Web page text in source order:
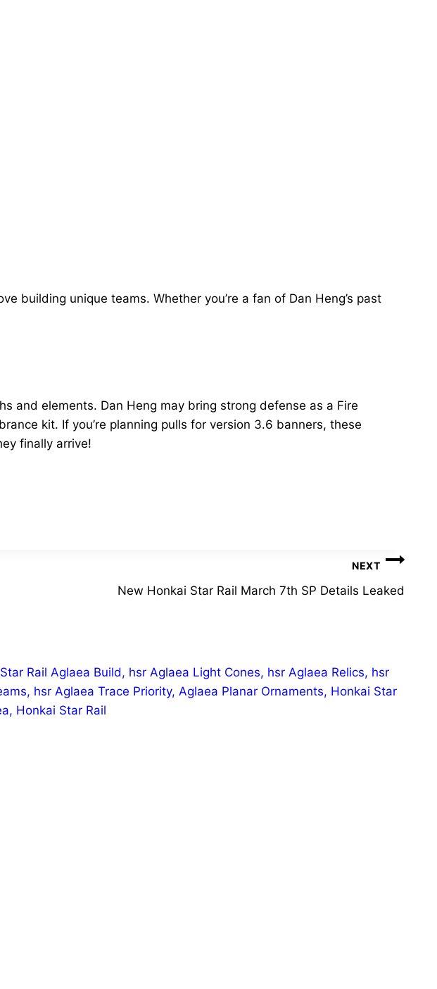
building unique teams. Whether you’re a fan of Dan Heng’s past
and elements. Dan Heng may bring strong defense as a Fire
kit. If you’re planning pulls for version 3.6 banners, these
finally arrive!
NEXT
New Honkai Star Rail March 7th SP Details Leaked